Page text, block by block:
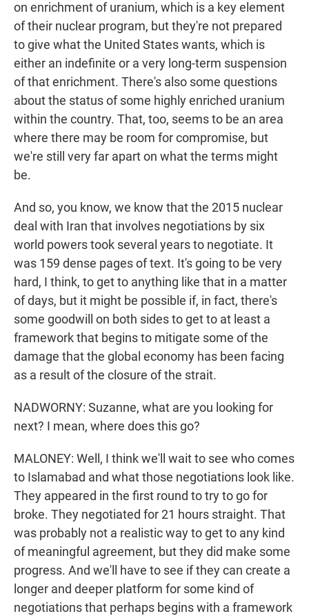
on enrichment of uranium, which is a key element
of their nuclear program, but they're not prepared
to give what the United States wants, which is
either an indefinite or a very long-term suspension
of that enrichment. There's also some questions
about the status of some highly enriched uranium
within the country. That, too, seems to be an area
where there may be room for compromise, but
we're still very far apart on what the terms might
be.
And so, you know, we know that the 2015 nuclear
deal with Iran that involves negotiations by six
world powers took several years to negotiate. It
was 159 dense pages of text. It's going to be very
hard, I think, to get to anything like that in a matter
of days, but it might be possible if, in fact, there's
some goodwill on both sides to get to at least a
framework that begins to mitigate some of the
damage that the global economy has been facing
as a result of the closure of the strait.
NADWORNY: Suzanne, what are you looking for
next? I mean, where does this go?
MALONEY: Well, I think we'll wait to see who comes
to Islamabad and what those negotiations look like.
They appeared in the first round to try to go for
broke. They negotiated for 21 hours straight. That
was probably not a realistic way to get to any kind
of meaningful agreement, but they did make some
progress. And we'll have to see if they can create a
longer and deeper platform for some kind of
negotiations that perhaps begins with a framework